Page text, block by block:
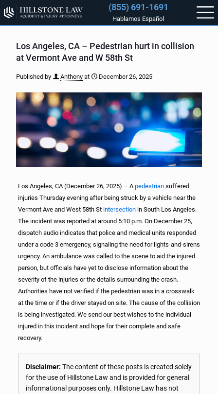
(855) 691-1691
Hablamos Español
Los Angeles, CA – Pedestrian hurt in collision
at Vermont Ave and W 58th St
Published by Anthony at December 26, 2025
Los Angeles, CA (December 26, 2025) – A pedestriansuffered
injuries Thursday evening after being struck by a vehicle near the
Vermont Ave and West 58th St intersectionin South Los Angeles.
The incident was reported at around 5:10 p.m. On December 25,
dispatch audio indicates that police and medical units responded
under a code 3 emergency, signaling the need for lights-and-sirens
urgency. An ambulance was called to the scene to aid the injured
person, but officials have yet to disclose information about the
severity of the injuries or the details surrounding the crash.
Authorities have not verified if the pedestrian was in a crosswalk
at the time or if the driver stayed on site. The cause of the collision
is being investigated. We send our best wishes to the individual
injured in this incident and hope for their complete and safe
recovery.
Disclaimer: The content of these posts is created solely
for the use of Hillstone Law and is provided for general
informational purposes only. Hillstone Law has not